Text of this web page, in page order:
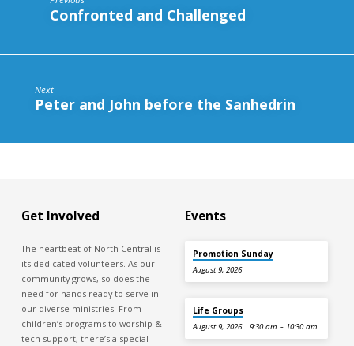
Confronted and Challenged
Next
Peter and John before the Sanhedrin
Get Involved
The heartbeat of North Central is
its dedicated volunteers. As our
community grows, so does the
need for hands ready to serve in
our diverse ministries. From
children’s programs to worship &
tech support, there’s a special
Events
Promotion Sunday
August 9, 2026
Life Groups
August 9, 2026 9:30 am – 10:30 am